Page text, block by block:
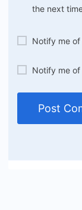
the next
Notify me
Notify me